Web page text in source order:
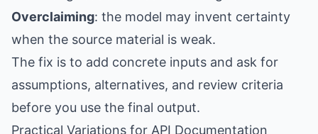
Overclaiming: the model may invent certainty
when the source material is weak.
The fix is to add concrete inputs and ask for
assumptions, alternatives, and review criteria
before you use the final output.
Practical Variations for API Documentation